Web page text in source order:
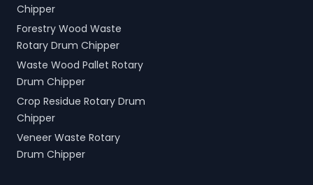
Chipper
Forestry Wood Waste
Rotary Drum Chipper
Waste Wood Pallet Rotary
Drum Chipper
Crop Residue Rotary Drum
Chipper
Veneer Waste Rotary
Drum Chipper